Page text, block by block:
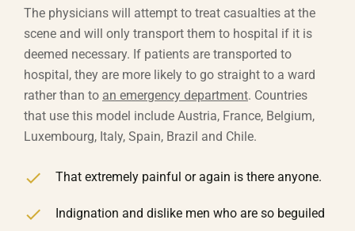
The physicians will attempt to treat casualties at the
scene and will only transport them to hospital if it is
deemed necessary. If patients are transported to
hospital, they are more likely to go straight to a ward
rather than to an emergency department. Countries
that use this model include Austria, France, Belgium,
Luxembourg, Italy, Spain, Brazil and Chile.
That extremely painful or again is there anyone.
Indignation and dislike men who are so beguiled